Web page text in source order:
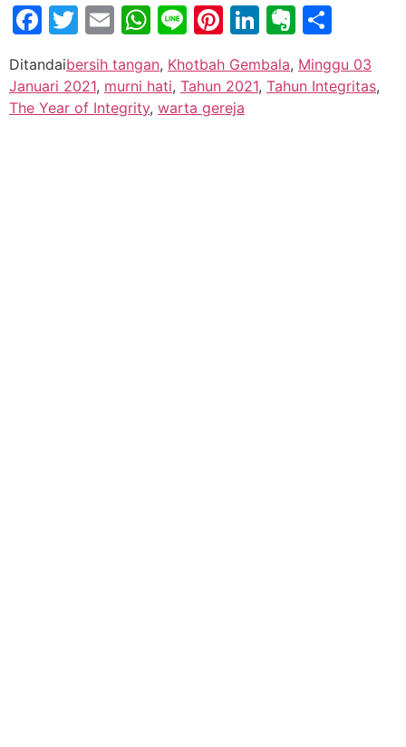
Facebook
Twitter
EmailWhatsApp
LinePinterest
LinkedIn
Ditandaibersih tangan, Khotbah Gembala, Minggu 03
Januari 2021, murni hati, Tahun 2021, Tahun Integritas,
The Year of Integrity, warta gereja